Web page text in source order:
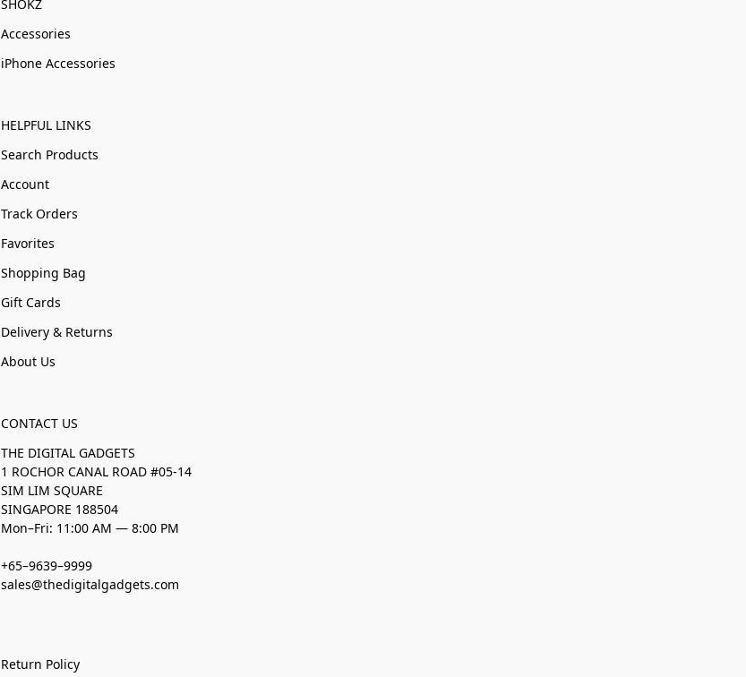
SHOKZ
Accessories
iPhone Accessories
HELPFUL LINKS
Search Products
Account
Track Orders
Favorites
Shopping Bag
Gift Cards
Delivery & Returns
About Us
CONTACT US
THE DIGITAL GADGETS
1 ROCHOR CANAL ROAD #05-14
SIM LIM SQUARE
SINGAPORE 188504
Mon–Fri: 11:00 AM — 8:00 PM
+65–9639–9999
sales@thedigitalgadgets.com
Return Policy